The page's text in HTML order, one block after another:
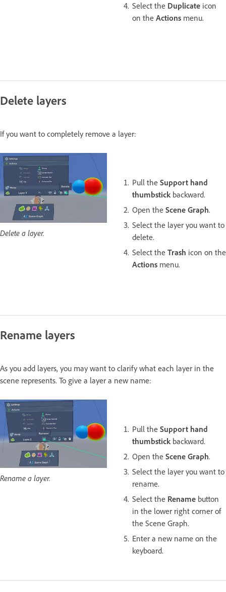
Select the Duplicate icon
on the Actions menu.
Delete layers
If you want to completely remove a layer:
Delete a layer.
Pull the Support hand
thumbstick backward.
Open the Scene Graph.
Select the layer you want to
delete.
Select the Trash icon on the
Actions menu.
Rename layers
As you add layers, you may want to clarify what each layer in the
scene represents. To give a layer a new name:
Rename a layer.
Pull the Support hand
thumbstick backward.
Open the Scene Graph.
Select the layer you want to
rename.
Select the Rename button
in the lower right corner of
the Scene Graph.
Enter a new name on the
keyboard.